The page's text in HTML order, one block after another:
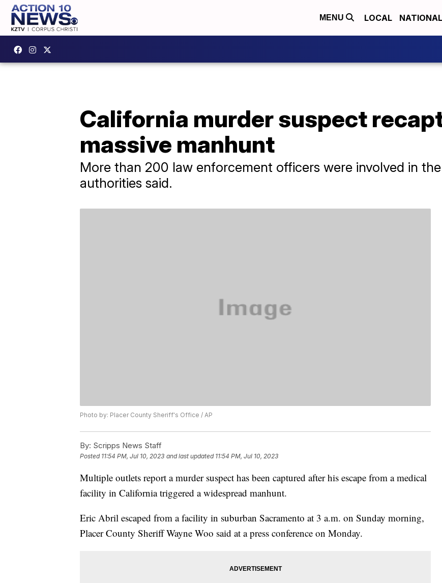
MENU LOCAL NATIONAL
California murder suspect
massive manhunt
More than 200 law enforcement officers were involved in
authorities said.
Photo by: Placer County Sheriff's Office / AP
By: Scripps News Staff
Posted 11:54 PM, Jul 10, 2023 and last updated 11:54 PM, Jul 10, 2023
Multiple outlets report a murder suspect has been captured after his escape from a medical
facility in California triggered a widespread manhunt.
Eric Abril escaped from a facility in suburban Sacramento at 3 a.m. on Sunday morning,
Placer County Sheriff Wayne Woo said at a press conference on Monday.